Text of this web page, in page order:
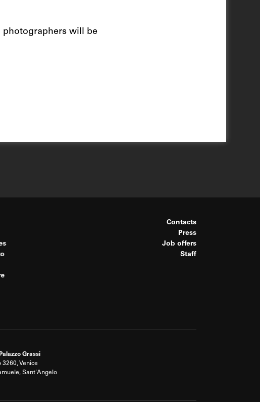
will be
Contacts
Press
Job offers
Staff
Grassi
3260, Venice
Sant'Angelo